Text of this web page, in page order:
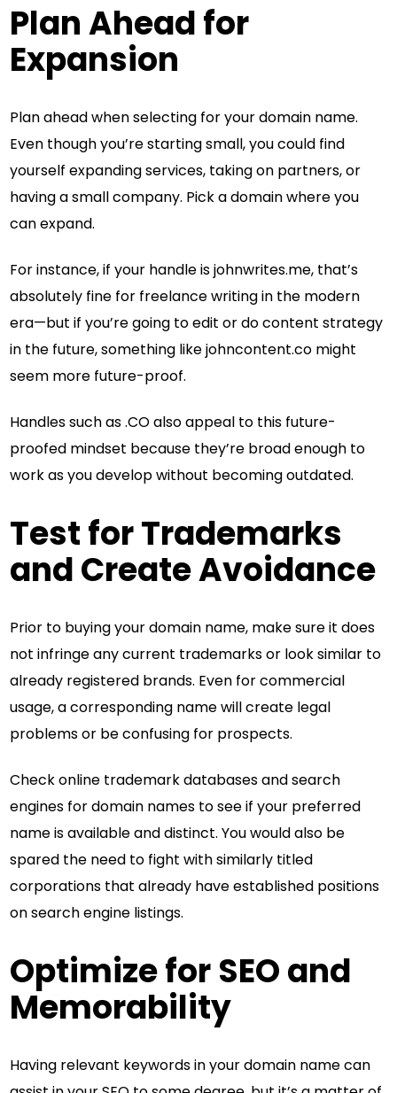
Plan Ahead for
Expansion
Plan ahead when selecting for your domain name.
Even though you’re starting small, you could find
yourself expanding services, taking on partners, or
having a small company. Pick a domain where you
can expand.
For instance, if your handle is johnwrites.me, that’s
absolutely fine for freelance writing in the modern
era—but if you’re going to edit or do content strategy
in the future, something like johncontent.co might
seem more future-proof.
Handles such as .CO also appeal to this future-
proofed mindset because they’re broad enough to
work as you develop without becoming outdated.
Test for Trademarks
and Create Avoidance
Prior to buying your domain name, make sure it does
not infringe any current trademarks or look similar to
already registered brands. Even for commercial
usage, a corresponding name will create legal
problems or be confusing for prospects.
Check online trademark databases and search
engines for domain names to see if your preferred
name is available and distinct. You would also be
spared the need to fight with similarly titled
corporations that already have established positions
on search engine listings.
Optimize for SEO and
Memorability
Having relevant keywords in your domain name can